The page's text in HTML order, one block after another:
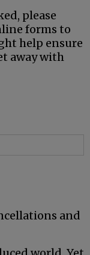
please
forms to
help ensure
away with
and